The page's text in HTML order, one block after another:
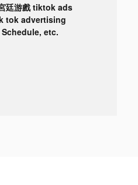
廷游戲 tiktok ads
tok advertising
etc.